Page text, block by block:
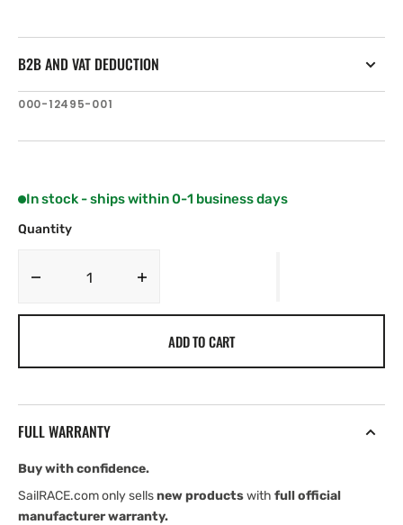
B2B AND VAT DEDUCTION
SKU:
000-12495-001
In stock - ships within 0-1 business days
Quantity
Decrease
Thru
High
Chirp
(130-
Navico
High
Chirp
(130-
ADD TO CART
FULL WARRANTY
Buy with confidence.
SailRACE.com only sellsnew productswith full official
manufacturer warranty.